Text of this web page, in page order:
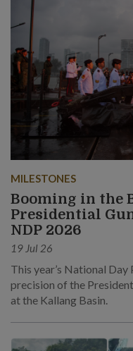
MILESTONES
Booming in the
Presidential
NDP 2026
19 Jul 26
This year’s National
precision of the
at the Kallang Basin.